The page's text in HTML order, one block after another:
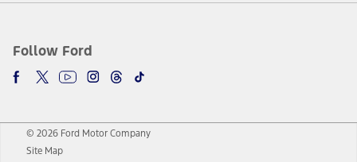
Follow Ford
© 2026 Ford Motor Company
Site Map